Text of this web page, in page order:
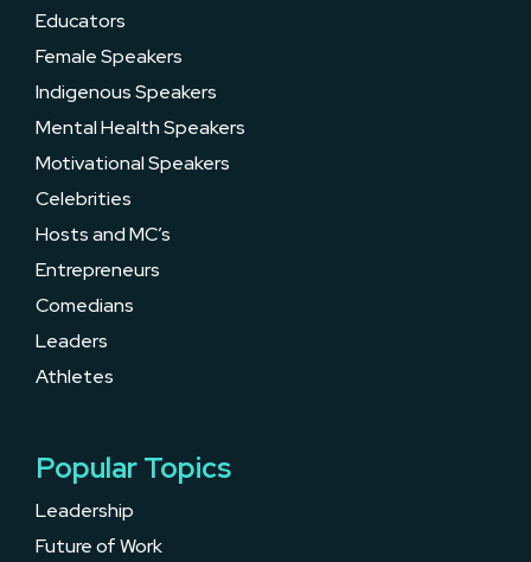
Educators
Female Speakers
Indigenous Speakers
Mental Health Speakers
Motivational Speakers
Celebrities
Hosts and MC’s
Entrepreneurs
Comedians
Leaders
Athletes
Popular Topics
Leadership
Future of Work